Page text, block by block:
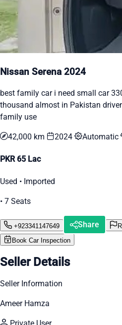
Nissan Serena 2024
best family car i need small car
thousand almost in Pakistan
family use
42,000 km 2024 Automatic
PKR 65 Lac
Used • Imported
• 7 Seats
+923341147649 Share
Book Car Inspection
Seller Details
Seller Information
Ameer Hamza